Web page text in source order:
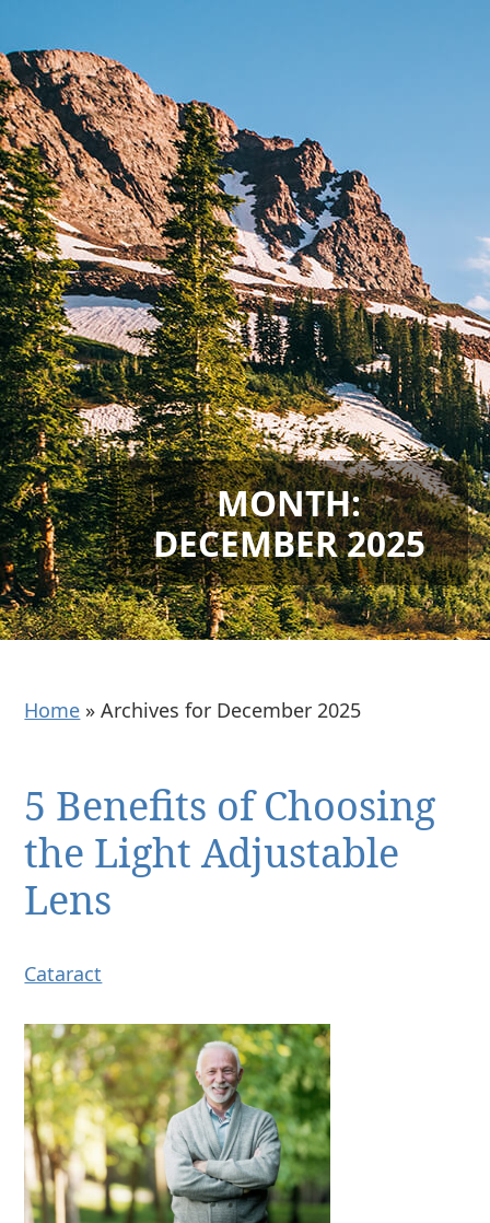
MONTH:
DECEMBER 2025
Home »Archives for December 2025
5 Benefits of Choosing
the Light Adjustable
Lens
Cataract